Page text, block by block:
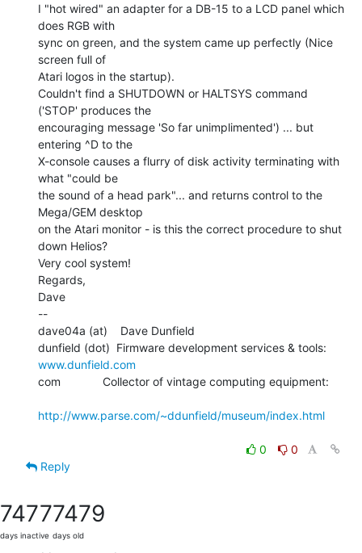
I "hot wired" an adapter for a DB-15 to a LCD panel which
does RGB with
sync on green, and the system came up perfectly (Nice
screen full of
Atari logos in the startup).
Couldn't find a SHUTDOWN or HALTSYS command
('STOP' produces the
encouraging message 'So far unimplimented') ... but
entering ^D to the
X-console causes a flurry of disk activity terminating with
what "could be
the sound of a head park"... and returns control to the
Mega/GEM desktop
on the Atari monitor - is this the correct procedure to shut
down Helios?
Very cool system!
Regards,
Dave
--
dave04a (at)    Dave Dunfield
www.dunfield.com
com             Collector of vintage computing equipment:
http://www.parse.com/~ddunfield/museum/index.html
0
0
Reply
7477
days inactive
7479
days old